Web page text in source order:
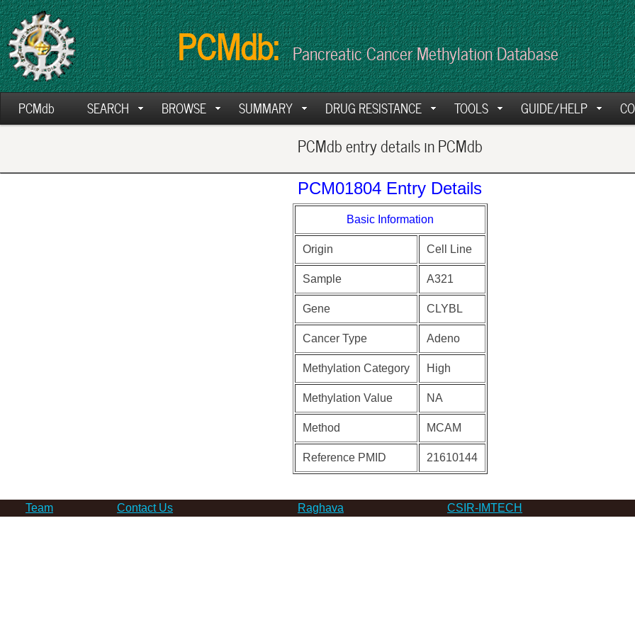
PCMdb: Pancreatic Cancer Methylation Database
PCMdb SEARCH BROWSE SUMMARY DRUG RESISTANCE TOOLS GUIDE/HELP
PCMdb entry details in PCMdb
PCM01804 Entry Details
Basic Information
Origin Cell Line
Sample A321
Gene CLYBL
Cancer Type Adeno
Methylation Category High
Methylation Value NA
Method MCAM
Reference PMID 21610144
Team Contact Us Raghava CSIR-IMTECH